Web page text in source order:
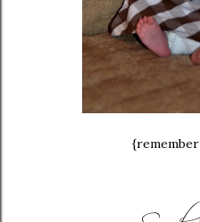
{remember